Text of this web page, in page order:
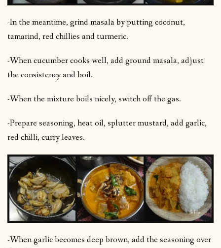
-In the meantime, grind masala by putting coconut,
tamarind, red chillies and turmeric.
-When cucumber cooks well, add ground masala, adjust
the consistency and boil.
-When the mixture boils nicely, switch off the gas.
-Prepare seasoning, heat oil, splutter mustard, add garlic,
red chilli, curry leaves.
-When garlic becomes deep brown, add the seasoning over